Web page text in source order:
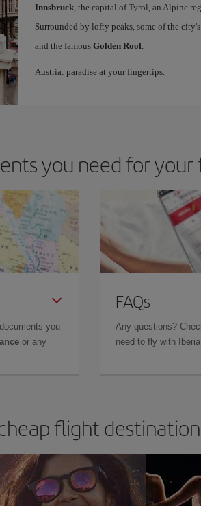
Innsbruck, the capital of Tyrol, an Alpine
Surrounded by lofty peaks, some of the
and the famous Golden Roof.
Austria: paradise at your fingertips.
you need for
you
or any
FAQs
Any questions?
need to fly with
flight